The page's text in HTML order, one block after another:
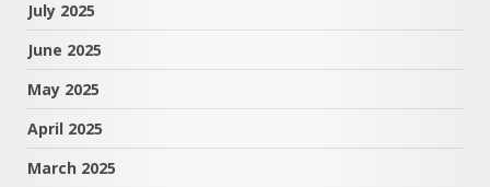
July 2025
June 2025
May 2025
April 2025
March 2025